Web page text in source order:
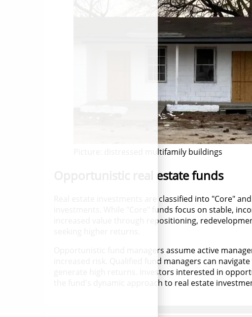
Picture: distressed multifamily buildings
Opportunistic real estate funds
Real estate investments are classified into "Core"
investments. While "Core" funds focus on stable,
increased value through repositioning,
Opportunistic fund managers assume active
increased risk. Qualified fund managers can
generate high returns. Investors interested in
the fund's dynamic approach to real estate